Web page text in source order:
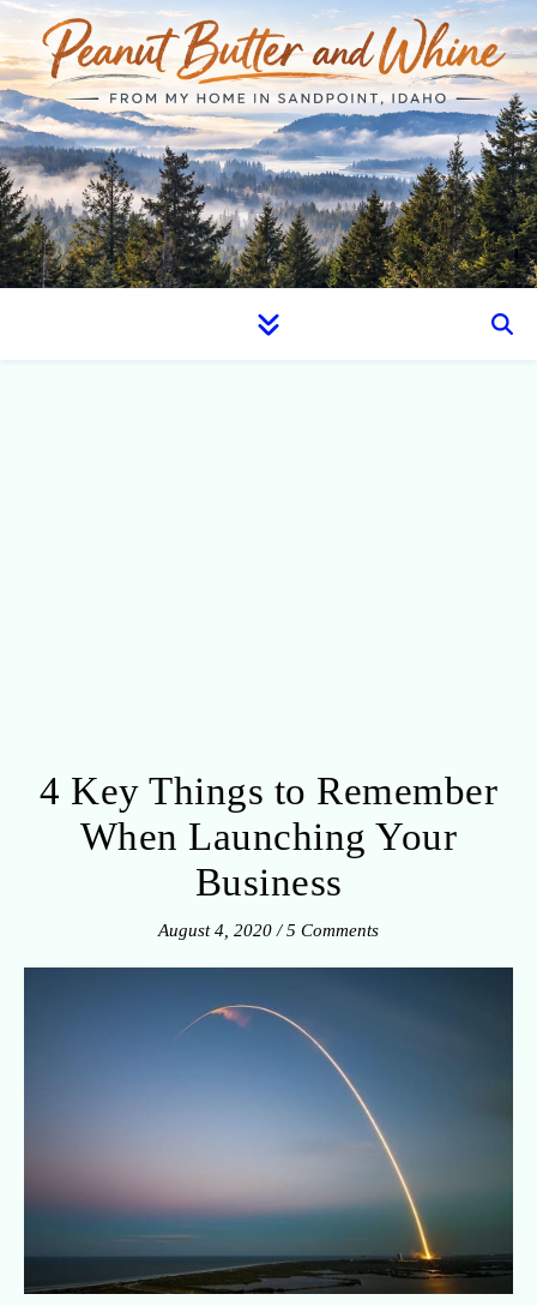
4 Key Things to Remember
When Launching Your
Business
August 4, 2020 / 5 Comments